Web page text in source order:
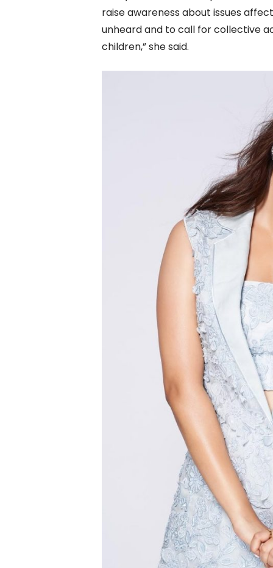
raise awareness about issues
unheard and to call for collective
children,” she said.